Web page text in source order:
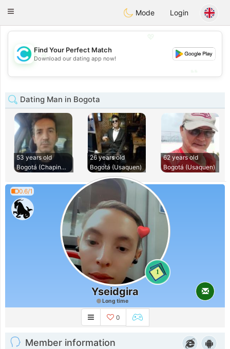
olombiaCitas
Toggle
Mode Login
💖
💕
Find Your Perfect Match
Download our dating app now!
Dating Man in Bogota
53 years old
Bogotá (Chapinero)
26 years old
Bogotá (Usaquen)
62 years old
Bogotá (Usaquen)
0.6/1
1
Yseidgira
Long time
0
Member information